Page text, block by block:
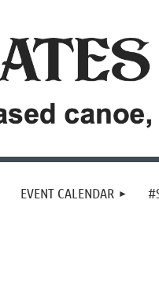
EVENT CALENDAR